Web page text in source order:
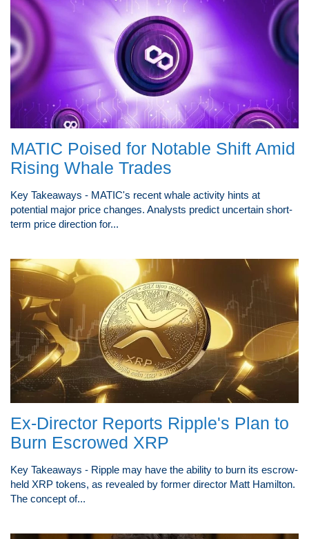
MATIC Poised for Notable Shift Amid
Rising Whale Trades
Key Takeaways - MATIC's recent whale activity hints at
potential major price changes. Analysts predict uncertain short-
term price direction for...
Ex-Director Reports Ripple's Plan to
Burn Escrowed XRP
Key Takeaways - Ripple may have the ability to burn its escrow-
held XRP tokens, as revealed by former director Matt Hamilton.
The concept of...